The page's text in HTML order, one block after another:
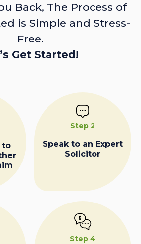
Back, The Process of
is Simple and Stress-
Free.
Get Started!
to
Step 2
Speak to an Expert
Solicitor
Step 4